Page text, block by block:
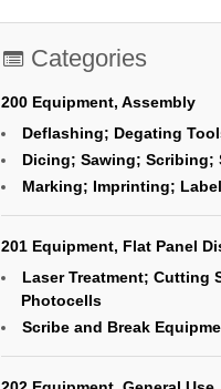
Categories
200 Equipment, Assembly
Deflashing; Degating
Dicing; Sawing; Scribing;
Marking; Imprinting;
201 Equipment, Flat Panel
Laser Treatment; Cutting
Photocells
Scribe and Break